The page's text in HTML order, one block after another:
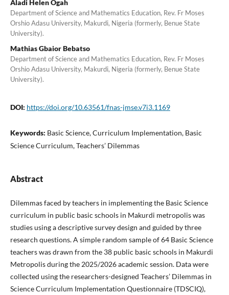
Aladi Helen Ogah
Department of Science and Mathematics Education, Rev. Fr Moses
Orshio Adasu University, Makurdi, Nigeria (formerly, Benue State
University).
Mathias Gbaior Bebatso
Department of Science and Mathematics Education, Rev. Fr Moses
Orshio Adasu University, Makurdi, Nigeria (formerly, Benue State
University).
DOI: https://doi.org/10.63561/fnas-jmse.v7i3.1169
Keywords: Basic Science, Curriculum Implementation, Basic
Science Curriculum, Teachers’ Dilemmas
Abstract
Dilemmas faced by teachers in implementing the Basic Science
curriculum in public basic schools in Makurdi metropolis was
studies using a descriptive survey design and guided by three
research questions. A simple random sample of 64 Basic Science
teachers was drawn from the 38 public basic schools in Makurdi
Metropolis during the 2025/2026 academic session. Data were
collected using the researchers-designed Teachers’ Dilemmas in
Science Curriculum Implementation Questionnaire (TDSCIQ),